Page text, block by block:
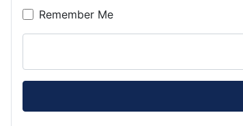
Remember Me